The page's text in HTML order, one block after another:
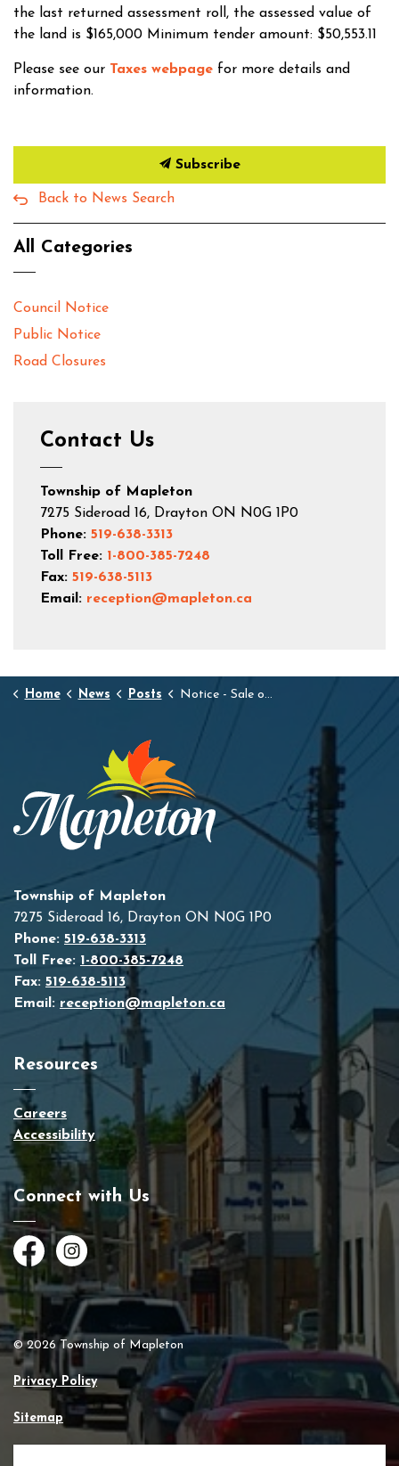
the last returned assessment roll, the assessed value of
the land is $165,000 Minimum tender amount: $50,553.11
Please see our Taxes webpage for more details and
information.
Subscribe
Back to News Search
All Categories
Council Notice
Public Notice
Road Closures
Contact Us
Township of Mapleton
7275 Sideroad 16, Drayton ON N0G 1P0
Phone: 519-638-3313
Toll Free: 1-800-385-7248
Fax: 519-638-5113
Email: reception@mapleton.ca
Home News Posts Notice - Sale of Land by Public Tender
Township of Mapleton
7275 Sideroad 16, Drayton ON N0G 1P0
Phone: 519-638-3313
Toll Free: 1-800-385-7248
Fax: 519-638-5113
Email: reception@mapleton.ca
Resources
Careers
Accessibility
Connect with Us
FacebookInstagram
© 2026 Township of Mapleton
Privacy Policy
Sitemap